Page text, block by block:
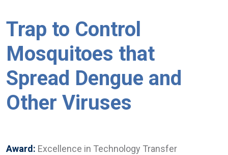
Trap to Control
Mosquitoes that
Spread Dengue and
Other Viruses
Award: Excellence in Technology Transfer